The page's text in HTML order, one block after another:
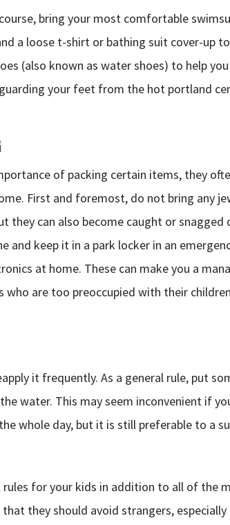
bring your most comfortable
a loose t-shirt or bathing suit cover-up
(also known as water shoes) to help
your feet from the hot portland
of packing certain items, they
First and foremost, do not bring any
they can also become caught or snagged
and keep it in a park locker in an
at home. These can make you a
are too preoccupied with their
it frequently. As a general rule, put
water. This may seem inconvenient if
whole day, but it is still preferable to a
rules for your kids in addition to all of the
they should avoid strangers,